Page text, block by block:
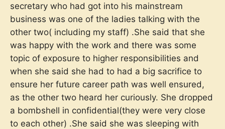
secretary who had got into his mainstream
business was one of the ladies talking with the
other two( including my staff) .She said that she
was happy with the work and there was some
topic of exposure to higher responsibilities and
when she said she had to had a big sacrifice to
ensure her future career path was well ensured,
as the other two heard her curiously. She dropped
a bombshell in confidential(they were very close
to each other) .She said she was sleeping with